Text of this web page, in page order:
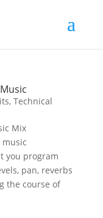
, Technical
Mix
you program
pan, reverbs
the course of